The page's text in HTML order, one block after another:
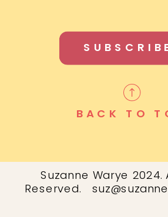
Suzanne Warye 2024.
Reserved.
BACK TO